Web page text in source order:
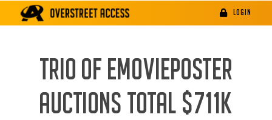
LOGIN
TRIO OF EMOVIEPOSTER
AUCTIONS TOTAL $711K